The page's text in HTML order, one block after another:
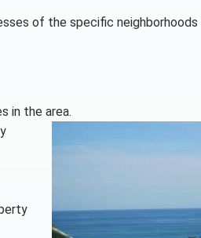
of the specific neighborhoods
in the area.